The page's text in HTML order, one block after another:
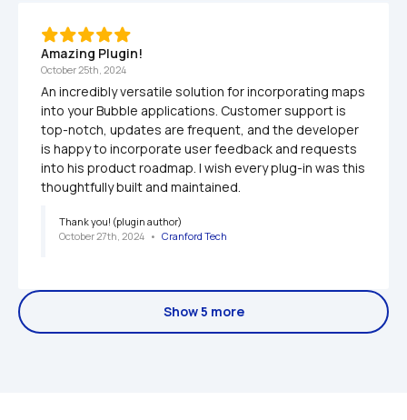
Amazing Plugin!
October 25th, 2024
An incredibly versatile solution for incorporating maps
into your Bubble applications. Customer support is
top-notch, updates are frequent, and the developer
is happy to incorporate user feedback and requests
into his product roadmap. I wish every plug-in was this
thoughtfully built and maintained.
Thank you! (plugin author)
October 27th, 2024 • Cranford Tech
Show 5 more